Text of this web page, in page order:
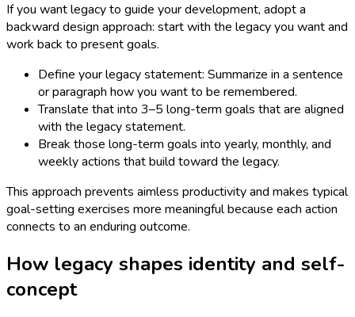
If you want legacy to guide your development, adopt a
backward design approach: start with the legacy you want and
work back to present goals.
Define your legacy statement: Summarize in a sentence
or paragraph how you want to be remembered.
Translate that into 3–5 long-term goals that are aligned
with the legacy statement.
Break those long-term goals into yearly, monthly, and
weekly actions that build toward the legacy.
This approach prevents aimless productivity and makes typical
goal-setting exercises more meaningful because each action
connects to an enduring outcome.
How legacy shapes identity and self-
concept